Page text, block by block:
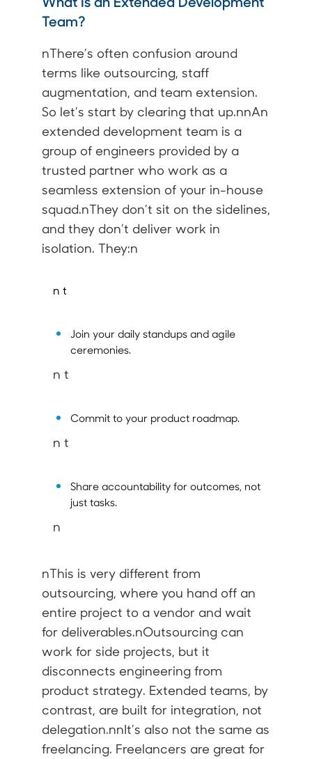
Team?
nThere’s often confusion around
terms like outsourcing, staff
augmentation, and team extension.
So let’s start by clearing that up.nnAn
extended development team is a
group of engineers provided by a
trusted partner who work as a
seamless extension of your in-house
squad.nThey don’t sit on the sidelines,
and they don’t deliver work in
isolation. They:n
n t
Join your daily standups and agile
ceremonies.
n t
Commit to your product roadmap.
n t
Share accountability for outcomes, not
just tasks.
n
nThis is very different from
outsourcing, where you hand off an
entire project to a vendor and wait
for deliverables.nOutsourcing can
work for side projects, but it
disconnects engineering from
product strategy. Extended teams, by
contrast, are built for integration, not
delegation.nnIt’s also not the same as
freelancing. Freelancers are great for